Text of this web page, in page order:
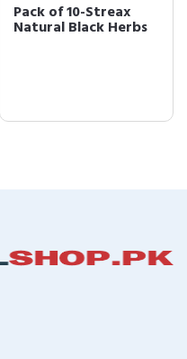
Pack of 10-Streax
Natural Black Herbs